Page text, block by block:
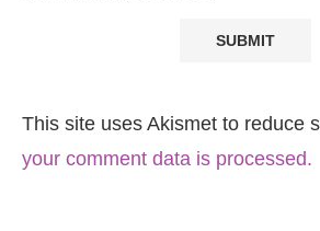
This site uses Akismet to reduce
your comment data is processed.